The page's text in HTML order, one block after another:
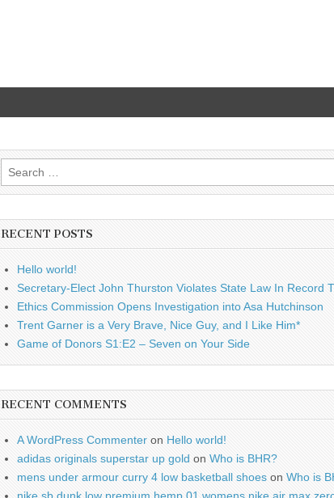
Search
for:
RECENT POSTS
Hello world!
Secretary-Elect John Thurston Violates State Law In Record
Ethics Commission Opens Investigation into Asa Hutchinson
Trent Garner is a Very Brave, Nice Guy, and I Like Him*
Game of Donors S1:E2 – Seven on Your Side
RECENT COMMENTS
A WordPress Commenter on Hello world!
adidas originals superstar up gold on Who is BHR?
mens under armour curry 4 low basketball shoes on Who is